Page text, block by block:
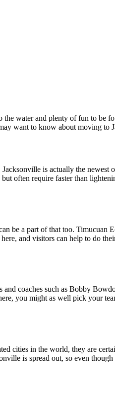
the water and plenty of fun to be
want to know about moving to
is actually the newest
often require faster than
be a part of that too. Timucuan
and visitors can help to do
coaches such as Bobby
you might as well pick your
cities in the world, they are
is spread out, so even